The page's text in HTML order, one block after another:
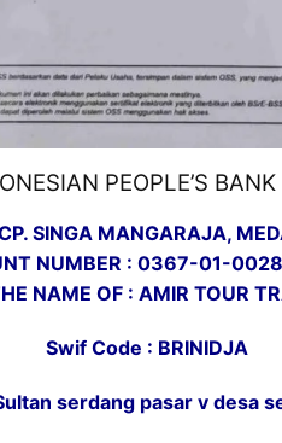
PEOPLE’S BANK
SINGA MANGARAJA,
NUMBER : 0367-01-
NAME OF : AMIR TOUR
Swif Code : BRINIDJA
serdang pasar v desa